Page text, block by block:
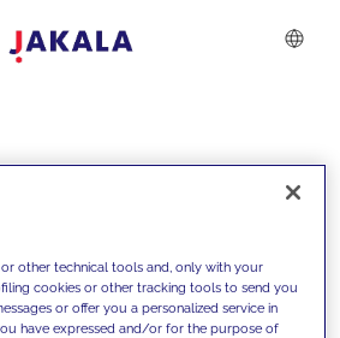
other technical tools and, only with your
cookies or other tracking tools to send you
or offer you a personalized service in
have expressed and/or for the purpose of